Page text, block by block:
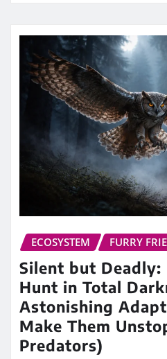
ECOSYSTEM FURRY
Silent but Deadly:
Hunt in Total
Astonishing
Make Them
Predators)